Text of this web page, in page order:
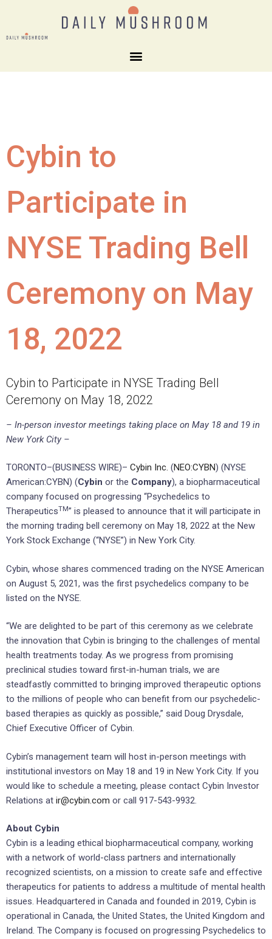
Cybin to
Participate in
NYSE Trading Bell
Ceremony on May
18, 2022
Cybin to Participate in NYSE Trading Bell
Ceremony on May 18, 2022
– In-person investor meetings taking place on May 18 and 19 in
New York City –
TORONTO–(BUSINESS WIRE)– Cybin Inc. (NEO:CYBN) (NYSE
American:CYBN) (Cybin or the Company), a biopharmaceutical
company focused on progressing “Psychedelics to
TherapeuticsTM” is pleased to announce that it will participate in
the morning trading bell ceremony on May 18, 2022 at the New
York Stock Exchange (“NYSE”) in New York City.
Cybin, whose shares commenced trading on the NYSE American
on August 5, 2021, was the first psychedelics company to be
listed on the NYSE.
“We are delighted to be part of this ceremony as we celebrate
the innovation that Cybin is bringing to the challenges of mental
health treatments today. As we progress from promising
preclinical studies toward first-in-human trials, we are
steadfastly committed to bringing improved therapeutic options
to the millions of people who can benefit from our psychedelic-
based therapies as quickly as possible,” said Doug Drysdale,
Chief Executive Officer of Cybin.
Cybin’s management team will host in-person meetings with
institutional investors on May 18 and 19 in New York City. If you
would like to schedule a meeting, please contact Cybin Investor
Relations at ir@cybin.com or call 917-543-9932.
About Cybin
Cybin is a leading ethical biopharmaceutical company, working
with a network of world-class partners and internationally
recognized scientists, on a mission to create safe and effective
therapeutics for patients to address a multitude of mental health
issues. Headquartered in Canada and founded in 2019, Cybin is
operational in Canada, the United States, the United Kingdom and
Ireland. The Company is focused on progressing Psychedelics to